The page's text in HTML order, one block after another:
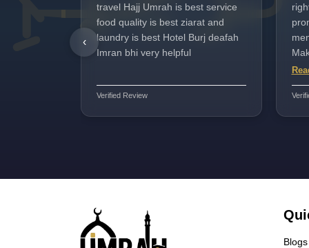
travel Hajj Umrah is best service
food quality is best ziarat and
laundry is best Hotel Burj deafah
Imran bhi very helpful
Verified Review
for
‹
Blogs